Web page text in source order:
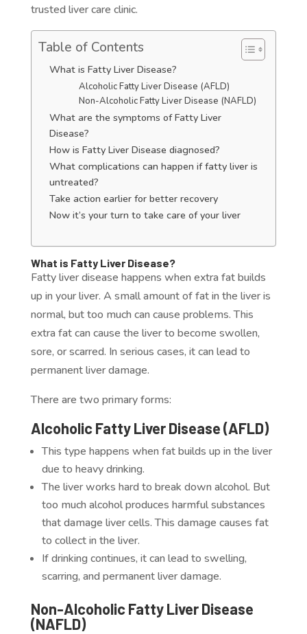
trusted liver care clinic.
Table of Contents
What is Fatty Liver Disease?
Alcoholic Fatty Liver Disease (AFLD)
Non-Alcoholic Fatty Liver Disease (NAFLD)
What are the symptoms of Fatty Liver
Disease?
How is Fatty Liver Disease diagnosed?
What complications can happen if fatty liver is
untreated?
Take action earlier for better recovery
Now it’s your turn to take care of your liver
What is Fatty Liver Disease?
Fatty liver disease happens when extra fat builds
up in your liver. A small amount of fat in the liver is
normal, but too much can cause problems. This
extra fat can cause the liver to become swollen,
sore, or scarred. In serious cases, it can lead to
permanent liver damage.
There are two primary forms:
Alcoholic Fatty Liver Disease (AFLD)
This type happens when fat builds up in the liver
due to heavy drinking.
The liver works hard to break down alcohol. But
too much alcohol produces harmful substances
that damage liver cells. This damage causes fat
to collect in the liver.
If drinking continues, it can lead to swelling,
scarring, and permanent liver damage.
Non-Alcoholic Fatty Liver Disease
(NAFLD)